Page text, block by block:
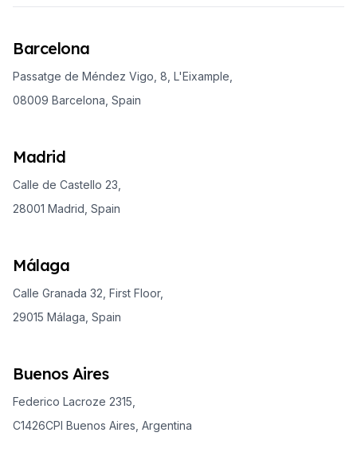
Barcelona
Passatge de Méndez Vigo, 8, L'Eixample,
08009 Barcelona, Spain
Madrid
Calle de Castello 23,
28001 Madrid, Spain
Málaga
Calle Granada 32, First Floor,
29015 Málaga, Spain
Buenos Aires
Federico Lacroze 2315,
C1426CPI Buenos Aires, Argentina